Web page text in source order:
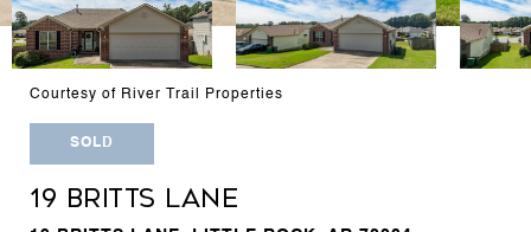
Courtesy of River Trail Properties
SOLD
19 BRITTS LANE